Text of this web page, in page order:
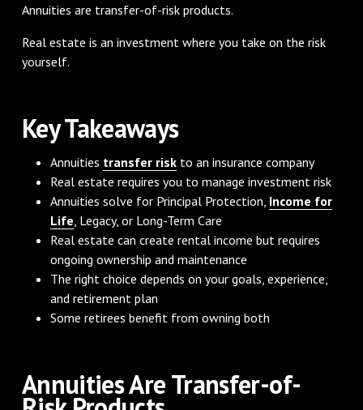
Annuities are transfer-of-risk products.
Real estate is an investment where you take on the risk
yourself.
Key Takeaways
Annuities transfer risk to an insurance company
Real estate requires you to manage investment risk
Annuities solve for Principal Protection, Income for
Life , Legacy, or Long-Term Care
Real estate can create rental income but requires
ongoing ownership and maintenance
The right choice depends on your goals, experience,
and retirement plan
Some retirees benefit from owning both
Annuities Are Transfer-of-